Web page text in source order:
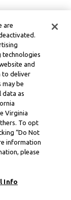
are
technologies
and
to deliver
may be
data as
Virginia
To opt
“Do Not
information
please
Info